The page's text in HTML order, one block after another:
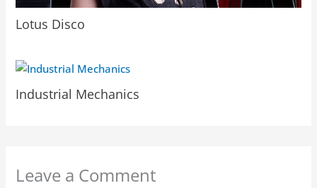
Lotus Disco
Industrial Mechanics
Leave a Comment